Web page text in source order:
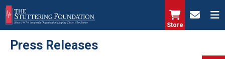
Skip
to
main
content
Store
Press Releases